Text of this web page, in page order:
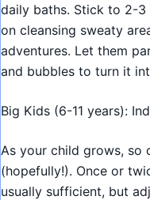
daily baths. Stick to 2-3
on cleansing sweaty
adventures. Let them
and bubbles to turn it
Big Kids (6-11 years):
As your child grows, so
(hopefully!). Once or
usually sufficient, but